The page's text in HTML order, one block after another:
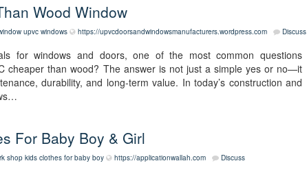
Wood Window
upvc windows https://upvcdoorsandwindowsmanufacturers.wordpress.com Discuss
for windows and doors, one of the most common questions
cheaper than wood? The answer is not just a simple yes or no—it
durability, and long-term value. In today’s construction and
For Baby Boy & Girl
shop kids clothes for baby boy https://applicationwallah.com Discuss